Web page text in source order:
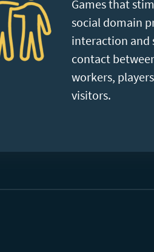
Games that
social domain
interaction and
contact
workers,
visitors.